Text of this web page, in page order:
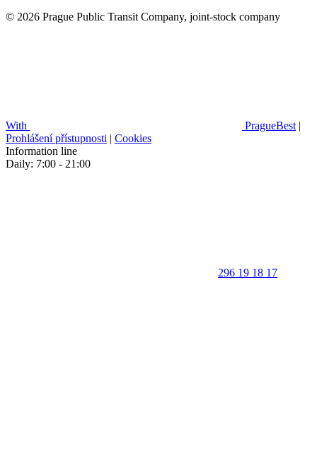
© 2026 Prague Public Transit Company, joint-stock company
With PragueBest |
Prohlášení přístupnosti | Cookies
Information line
Daily: 7:00 - 21:00
296 19 18 17